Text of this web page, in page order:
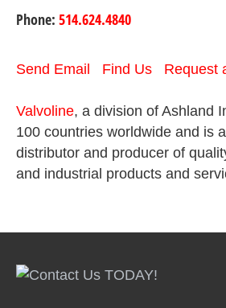
Phone: 514.624.4840
Send Email Find Us Request
Valvoline, a division of Ashland
100 countries worldwide and is
distributor and producer of
and industrial products and